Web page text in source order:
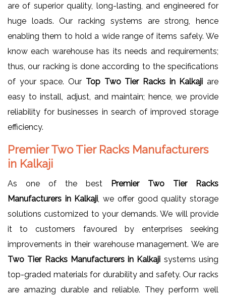
are of superior quality, long-lasting, and engineered for
huge loads. Our racking systems are strong, hence
enabling them to hold a wide range of items safely. We
know each warehouse has its needs and requirements;
thus, our racking is done according to the specifications
of your space. Our Top Two Tier Racks in Kalkajiare
easy to install, adjust, and maintain; hence, we provide
reliability for businesses in search of improved storage
efficiency.
Premier Two Tier Racks Manufacturers
in Kalkaji
As one of the best
Premier Two Tier Racks
Manufacturers in Kalkaji , we offer good quality storage
solutions customized to your demands. We will provide
it to customers favoured by enterprises seeking
improvements in their warehouse management. We are
Two Tier Racks Manufacturers in Kalkaji systems using
top-graded materials for durability and safety. Our racks
are amazing durable and reliable. They perform well